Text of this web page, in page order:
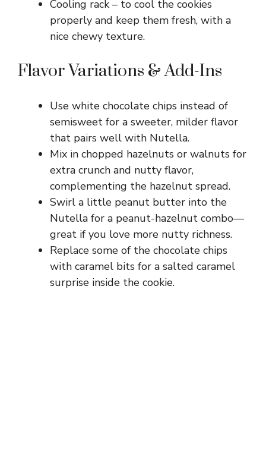
Cooling rack – to cool the cookies
properly and keep them fresh, with a
nice chewy texture.
Flavor Variations & Add-Ins
Use white chocolate chips instead of
semisweet for a sweeter, milder flavor
that pairs well with Nutella.
Mix in chopped hazelnuts or walnuts for
extra crunch and nutty flavor,
complementing the hazelnut spread.
Swirl a little peanut butter into the
Nutella for a peanut-hazelnut combo—
great if you love more nutty richness.
Replace some of the chocolate chips
with caramel bits for a salted caramel
surprise inside the cookie.